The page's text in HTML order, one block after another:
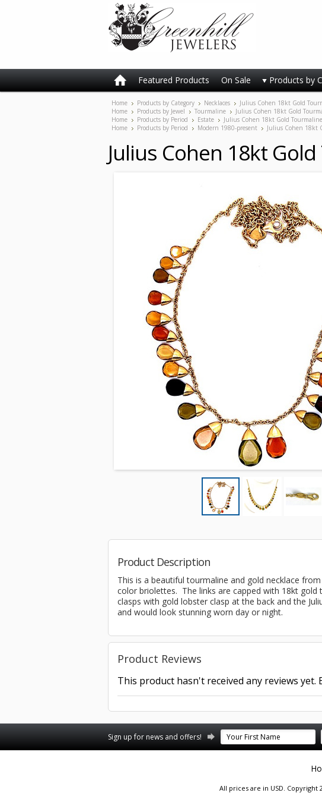
Featured Products On Sale Products by
Home Products by Category Necklaces
Julius Cohen 18kt Gold
Home
Products by Jewel Tourmaline
Julius Cohen 18kt Gold
Home
Products by Period Estate
Julius Cohen 18kt Gold
Home
Products by Period Modern 1980-present Julius Cohen 18kt
Julius Cohen 18kt
Product Description
This is a beautiful tourmaline and gold necklace
color briolettes. The links are capped with 18kt gold
clasps with gold lobster clasp at the back and the
and would look stunning worn day or night.
Product Reviews
This product hasn't received any reviews
Sign up for news and offers!
All prices are in USD. Copyright